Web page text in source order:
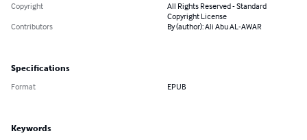
Copyright
All Rights Reserved - Standard
Copyright License
Contributors
By (author): Ali Abu AL-AWAR
Specifications
Format EPUB
Keywords